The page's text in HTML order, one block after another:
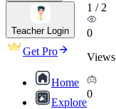
Teacher Login
Get Pro
Home
Explore
1 / 2
0
Views
0